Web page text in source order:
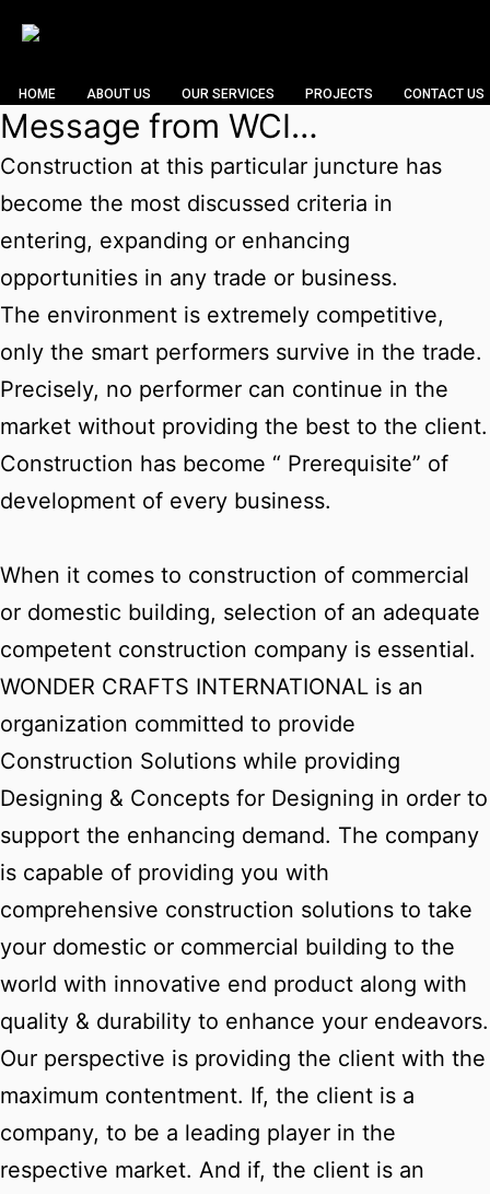
HOME ABOUT US OUR SERVICES PROJECTS CONTACT US
Message from WCI…
Construction at this particular juncture has
become the most discussed criteria in
entering, expanding or enhancing
opportunities in any trade or business.
The environment is extremely competitive,
only the smart performers survive in the trade.
Precisely, no performer can continue in the
market without providing the best to the client.
Construction has become “ Prerequisite” of
development of every business.
When it comes to construction of commercial
or domestic building, selection of an adequate
competent construction company is essential.
WONDER CRAFTS INTERNATIONAL is an
organization committed to provide
Construction Solutions while providing
Designing & Concepts for Designing in order to
support the enhancing demand. The company
is capable of providing you with
comprehensive construction solutions to take
your domestic or commercial building to the
world with innovative end product along with
quality & durability to enhance your endeavors.
Our perspective is providing the client with the
maximum contentment. If, the client is a
company, to be a leading player in the
respective market. And if, the client is an